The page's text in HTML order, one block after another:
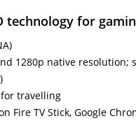
technology for
1280p native resolution;
travelling
Fire TV Stick, Google